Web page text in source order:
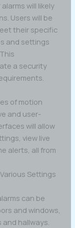
will likely
Users will be
their specific
and settings
a security
of motion
and user-
will allow
view live
alerts, all from
Settings
can be
and windows,
and hallways.